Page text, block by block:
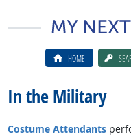
HOME
In the Military
Costume Attendants